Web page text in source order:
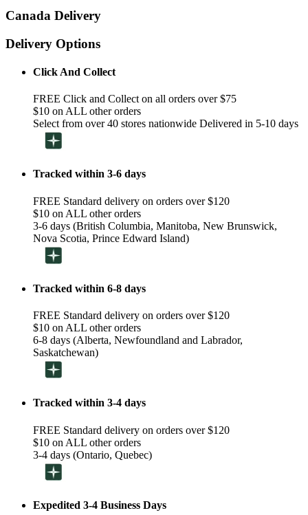
Canada Delivery
Delivery Options
Click And Collect
FREE Click and Collect on all orders over $75
$10 on ALL other orders
Select from over 40 stores nationwide Delivered in 5-10 days
Tracked within 3-6 days
FREE Standard delivery on orders over $120
$10 on ALL other orders
3-6 days (British Columbia, Manitoba, New Brunswick,
Nova Scotia, Prince Edward Island)
Tracked within 6-8 days
FREE Standard delivery on orders over $120
$10 on ALL other orders
6-8 days (Alberta, Newfoundland and Labrador,
Saskatchewan)
Tracked within 3-4 days
FREE Standard delivery on orders over $120
$10 on ALL other orders
3-4 days (Ontario, Quebec)
Expedited 3-4 Business Days